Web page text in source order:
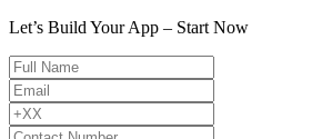
Let’s Build Your App – Start Now